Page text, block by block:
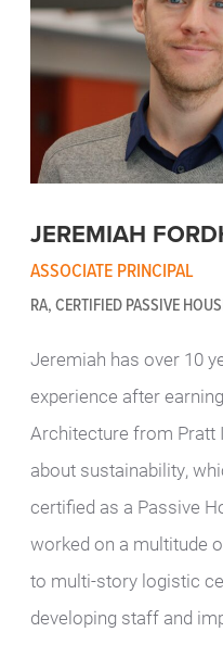
JEREMIAH
ASSOCIATE PRINCIPAL
RA, CERTIFIED PASSIVE
Jeremiah has over 10
experience after
Architecture from
about sustainability,
certified as a Passive
worked on a multitude
to multi-story logistic
developing staff and